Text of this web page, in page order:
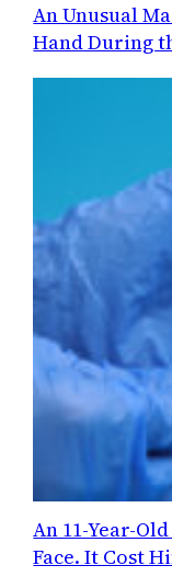
An Unusual
Hand During
An 11-Year-
Face. It Cost